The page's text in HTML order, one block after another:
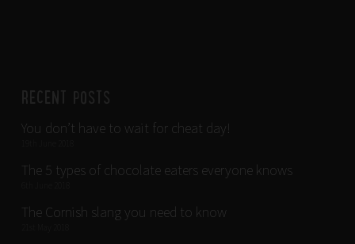
You don’t have to wait for cheat day!
The 5 types of chocolate eaters everyone knows
The Cornish slang you need to know